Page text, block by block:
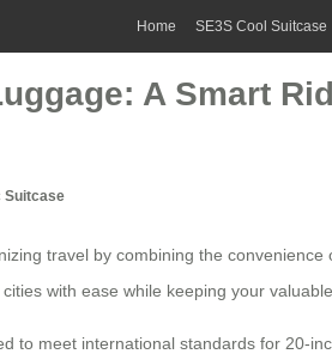
Home SE3S Cool Suitcase
A Smart
Suitcase
travel by combining the
with ease while keeping your
to meet international standards for 20-